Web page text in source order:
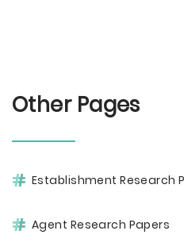
Other Pages
Establishment Research
Agent Research Papers